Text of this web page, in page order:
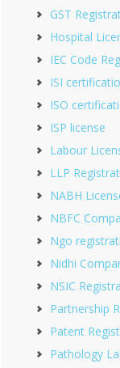
GST
Hospital
IEC Code
ISI
ISO
ISP license
Labour
LLP
NABH
NBFC
Ngo
Nidhi
NSIC
Partnership
Patent
Pathology